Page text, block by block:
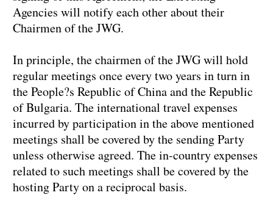
Agencies will notify each other about their
Chairmen of the JWG.
In principle, the chairmen of the JWG will hold
regular meetings once every two years in turn in
the People?s Republic of China and the Republic
of Bulgaria. The international travel expenses
incurred by participation in the above mentioned
meetings shall be covered by the sending Party
unless otherwise agreed. The in-country expenses
related to such meetings shall be covered by the
hosting Party on a reciprocal basis.